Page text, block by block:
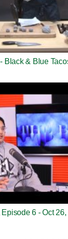
Black & Blue
6 - Oct